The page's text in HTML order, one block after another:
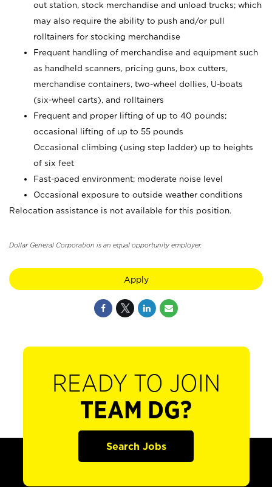
out station, stock merchandise and unload trucks; which
may also require the ability to push and/or pull
rolltainers for stocking merchandise
Frequent handling of merchandise and equipment such
as handheld scanners, pricing guns, box cutters,
merchandise containers, two-wheel dollies, U-boats
(six-wheel carts), and rolltainers
Frequent and proper lifting of up to 40 pounds;
occasional lifting of up to 55 pounds
Occasional climbing (using step ladder) up to heights
of six feet
Fast-paced environment; moderate noise level
Occasional exposure to outside weather conditions
Relocation assistance is not available for this position.
Dollar General Corporation is an equal opportunity employer.
Apply
READY TO JOIN
TEAM DG?
Search Jobs